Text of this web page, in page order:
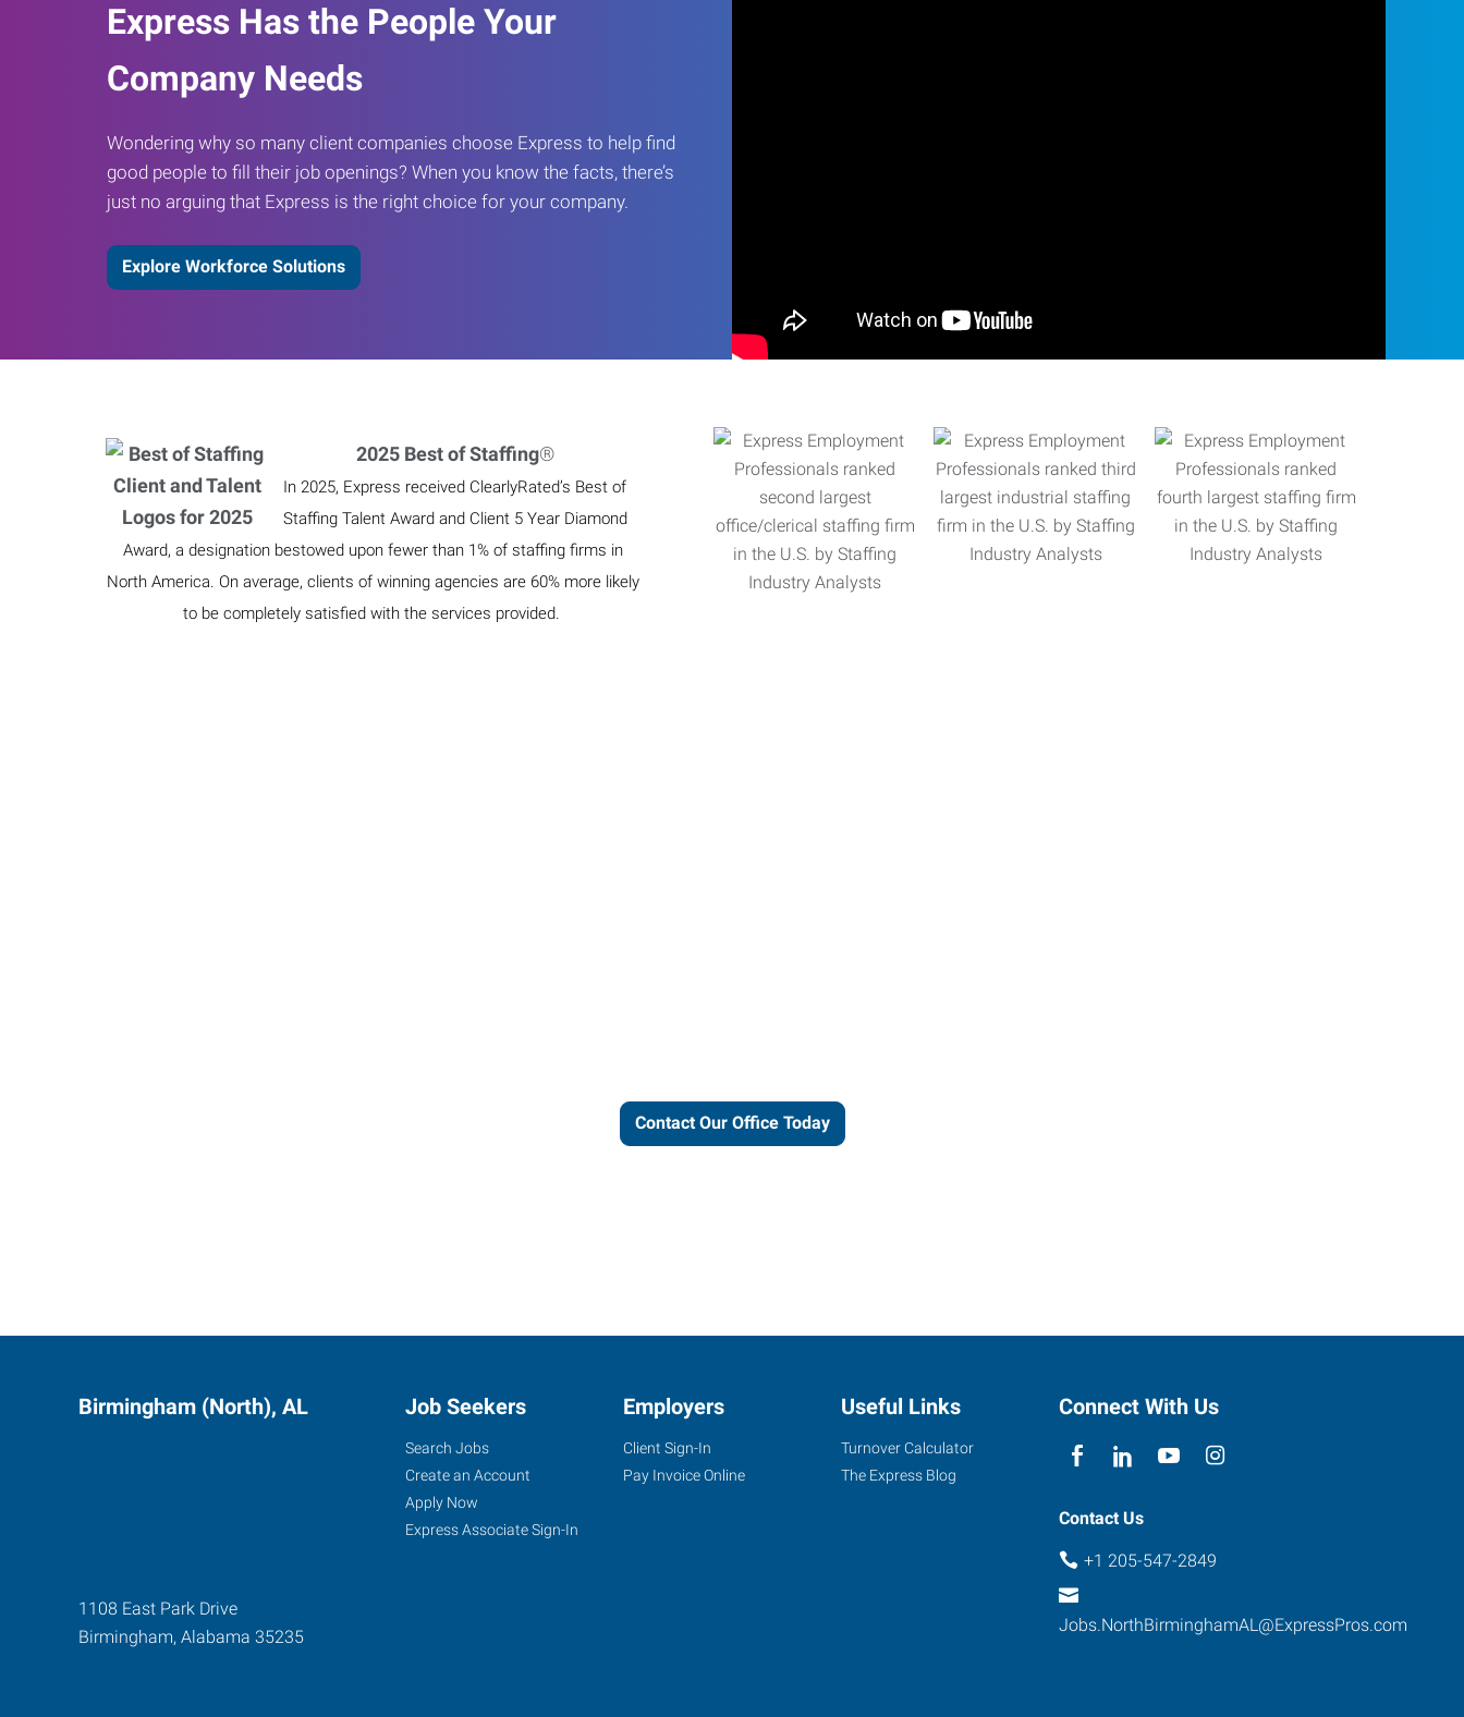
Express Has the People Your
Company Needs
Wondering why so many client companies choose Express to help find
good people to fill their job openings? When you know the facts, there’s
just no arguing that Express is the right choice for your company.
Explore Workforce Solutions
2025 Best of Staffing®
In 2025, Express received ClearlyRated’s Best of
Staffing Talent Award and Client 5 Year Diamond
Award, a designation bestowed upon fewer than 1% of staffing firms in
North America. On average, clients of winning agencies are 60% more likely
to be completely satisfied with the services provided.
Contact Our Office Today
Birmingham (North), AL
1108 East Park Drive
Birmingham, Alabama 35235
Job Seekers
Search Jobs
Create an Account
Apply Now
Express Associate Sign-In
Employers
Client Sign-In
Pay Invoice Online
Useful Links
Turnover Calculator
The Express Blog
Connect With Us
Contact Us
+1 205-547-2849
Jobs.NorthBirminghamAL@ExpressPros.com